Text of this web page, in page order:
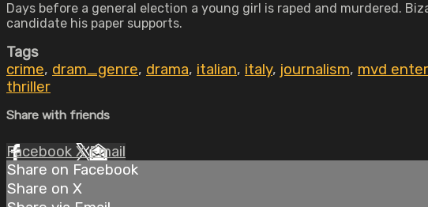
Days before a general election a young girl is raped and murdered.
candidate his paper supports.
Tags
crime, dram_genre, drama, italian, italy, journalism, mvd
thriller
Share with friends
Facebook XEmail
Share on Facebook
Share on X